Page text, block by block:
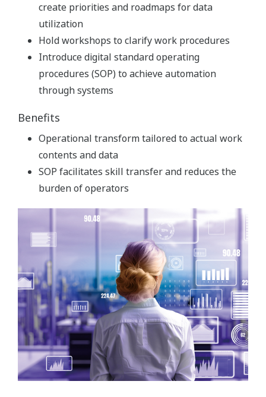
create priorities and roadmaps for data
utilization
Hold workshops to clarify work procedures
Introduce digital standard operating
procedures (SOP) to achieve automation
through systems
Benefits
Operational transform tailored to actual work
contents and data
SOP facilitates skill transfer and reduces the
burden of operators